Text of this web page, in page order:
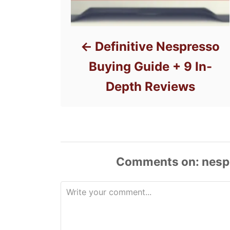
Definitive Nespresso
Buying Guide + 9 In-
Depth Reviews
Comments